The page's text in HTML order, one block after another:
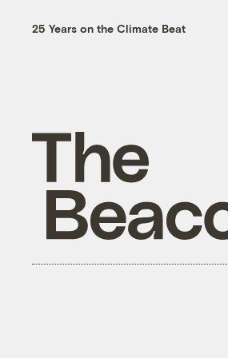
25 Years on the Climate Beat